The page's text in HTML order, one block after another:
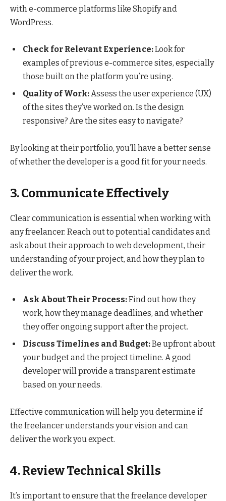
with e-commerce platforms like Shopify and
WordPress.
Check for Relevant Experience:Look for
examples of previous e-commerce sites, especially
those built on the platform you’re using.
Quality of Work:Assess the user experience (UX)
of the sites they’ve worked on. Is the design
responsive? Are the sites easy to navigate?
By looking at their portfolio, you’ll have a better sense
of whether the developer is a good fit for your needs.
3. Communicate Effectively
Clear communication is essential when working with
any freelancer. Reach out to potential candidates and
ask about their approach to web development, their
understanding of your project, and how they plan to
deliver the work.
Ask About Their Process:Find out how they
work, how they manage deadlines, and whether
they offer ongoing support after the project.
Discuss Timelines and Budget:Be upfront about
your budget and the project timeline. A good
developer will provide a transparent estimate
based on your needs.
Effective communication will help you determine if
the freelancer understands your vision and can
deliver the work you expect.
4. Review Technical Skills
It’s important to ensure that the freelance developer